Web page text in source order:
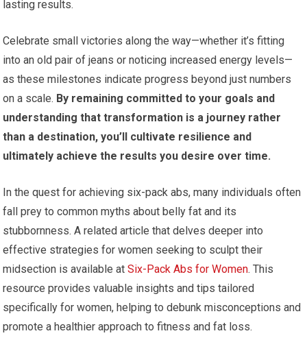
lasting results.
Celebrate small victories along the way—whether it’s fitting
into an old pair of jeans or noticing increased energy levels—
as these milestones indicate progress beyond just numbers
on a scale. By remaining committed to your goals and
understanding that transformation is a journey rather
than a destination, you’ll cultivate resilience and
ultimately achieve the results you desire over time.
In the quest for achieving six-pack abs, many individuals often
fall prey to common myths about belly fat and its
stubbornness. A related article that delves deeper into
effective strategies for women seeking to sculpt their
midsection is available atSix-Pack Abs for Women. This
resource provides valuable insights and tips tailored
specifically for women, helping to debunk misconceptions and
promote a healthier approach to fitness and fat loss.